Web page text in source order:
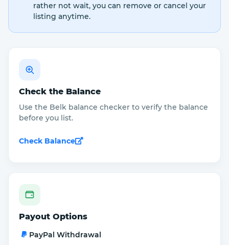
rather not wait, you can remove or cancel your
listing anytime.
Check the Balance
Use the Belk balance checker to verify the balance
before you list.
Check Balance
Payout Options
PayPal Withdrawal